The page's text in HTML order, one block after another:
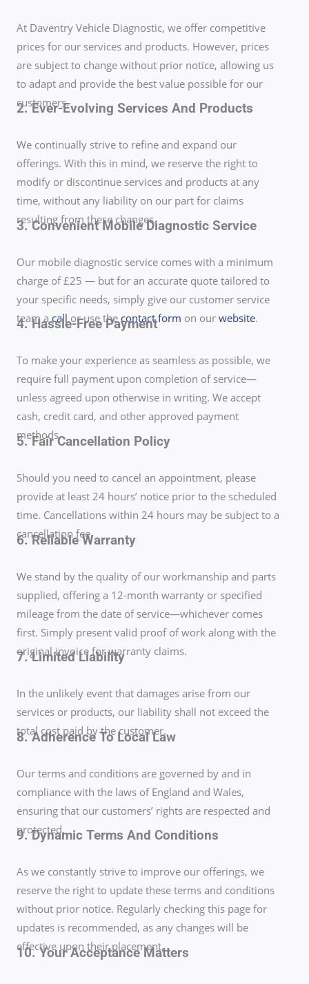
At Daventry Vehicle Diagnostic, we offer competitive
prices for our services and products. However, prices
are subject to change without prior notice, allowing us
to adapt and provide the best value possible for our
customers.
2. Ever-Evolving Services And Products
We continually strive to refine and expand our
offerings. With this in mind, we reserve the right to
modify or discontinue services and products at any
time, without any liability on our part for claims
resulting from these changes.
3. Convenient Mobile Diagnostic Service
Our mobile diagnostic service comes with a minimum
charge of £25 — but for an accurate quote tailored to
your specific needs, simply give our customer service
team a call or use the contact form on our website.
4. Hassle-Free Payment
To make your experience as seamless as possible, we
require full payment upon completion of service—
unless agreed upon otherwise in writing. We accept
cash, credit card, and other approved payment
methods.
5. Fair Cancellation Policy
Should you need to cancel an appointment, please
provide at least 24 hours’ notice prior to the scheduled
time. Cancellations within 24 hours may be subject to a
cancellation fee.
6. Reliable Warranty
We stand by the quality of our workmanship and parts
supplied, offering a 12-month warranty or specified
mileage from the date of service—whichever comes
first. Simply present valid proof of work along with the
original invoice for warranty claims.
7. Limited Liability
In the unlikely event that damages arise from our
services or products, our liability shall not exceed the
total cost paid by the customer.
8. Adherence To Local Law
Our terms and conditions are governed by and in
compliance with the laws of England and Wales,
ensuring that our customers’ rights are respected and
protected.
9. Dynamic Terms And Conditions
As we constantly strive to improve our offerings, we
reserve the right to update these terms and conditions
without prior notice. Regularly checking this page for
updates is recommended, as any changes will be
effective upon their placement.
10. Your Acceptance Matters